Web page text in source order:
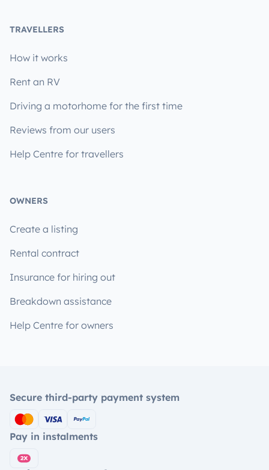
TRAVELLERS
How it works
Rent an RV
Driving a motorhome for the first time
Reviews from our users
Help Centre for travellers
OWNERS
Create a listing
Rental contract
Insurance for hiring out
Breakdown assistance
Help Centre for owners
Secure third-party payment system
Pay in instalments